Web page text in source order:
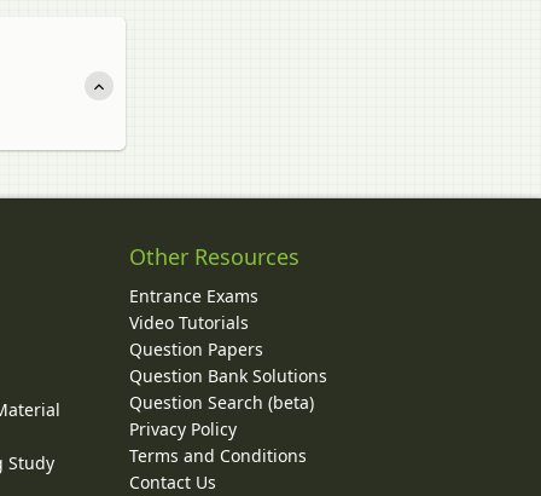
Study
Other Resources
Entrance Exams
Video Tutorials
Question Papers
Question Bank Solutions
Question Search (beta)
Privacy Policy
Terms and Conditions
Contact Us